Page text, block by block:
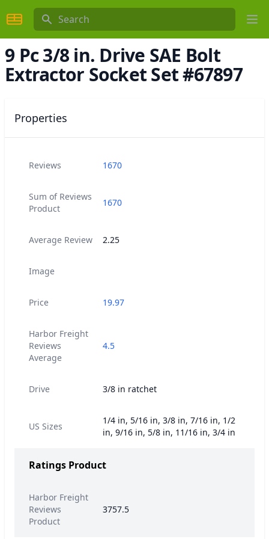
Search
9 Pc 3/8 in. Drive SAE Bolt
Extractor Socket Set #67897
Properties
Reviews 1670
Sum of Reviews
Product
1670
Average Review 2.25
Image
Price 19.97
Harbor Freight
Reviews
Average
4.5
Drive 3/8 in ratchet
US Sizes
1/4 in, 5/16 in, 3/8 in, 7/16 in, 1/2
in, 9/16 in, 5/8 in, 11/16 in, 3/4 in
Ratings Product
Harbor Freight
Reviews
Product
3757.5